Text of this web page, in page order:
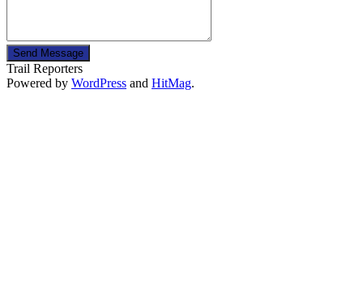
Send Message
Trail Reporters
Powered by WordPress and HitMag.